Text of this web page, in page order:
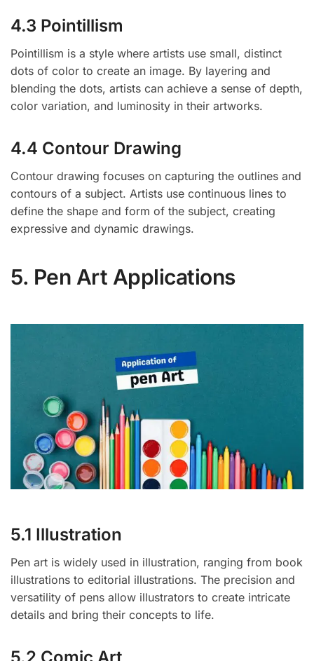
4.3 Pointillism
Pointillism is a style where artists use small, distinct
dots of color to create an image. By layering and
blending the dots, artists can achieve a sense of depth,
color variation, and luminosity in their artworks.
4.4 Contour Drawing
Contour drawing focuses on capturing the outlines and
contours of a subject. Artists use continuous lines to
define the shape and form of the subject, creating
expressive and dynamic drawings.
5. Pen Art Applications
5.1 Illustration
Pen art is widely used in illustration, ranging from book
illustrations to editorial illustrations. The precision and
versatility of pens allow illustrators to create intricate
details and bring their concepts to life.
5.2 Comic Art